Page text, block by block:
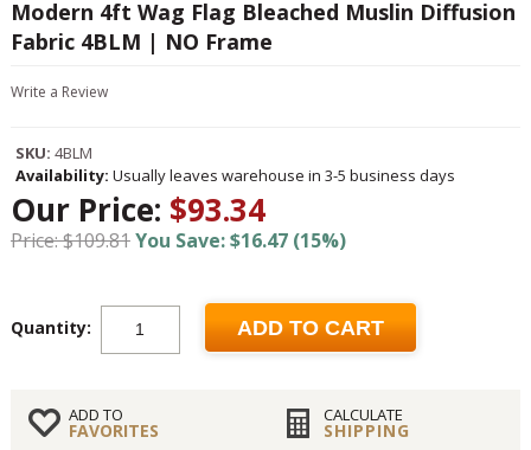
Modern 4ft Wag Flag Bleached Muslin Diffusion
Fabric 4BLM | NO Frame
Write a Review
SKU: 4BLM
Availability: Usually leaves warehouse in 3-5 business days
Our Price: $93.34
Price: $109.81You Save: $16.47 (15%)
Quantity: ADD TO CART
ADD TO
FAVORITES
CALCULATE
SHIPPING